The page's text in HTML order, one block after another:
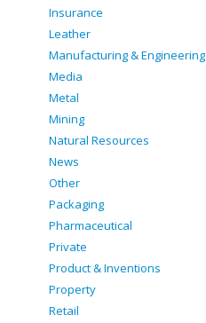
Insurance
Leather
Manufacturing & Engineering
Media
Metal
Mining
Natural Resources
News
Other
Packaging
Pharmaceutical
Private
Product & Inventions
Property
Retail